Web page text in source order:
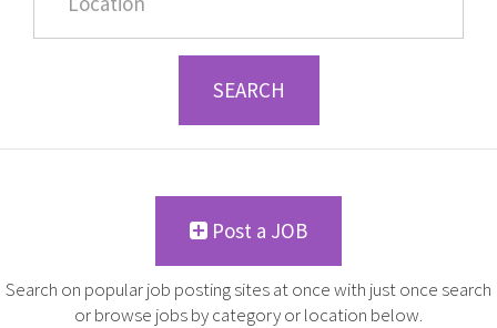
SEARCH
Post a JOB
Search on popular job posting sites at once with just once search
or browse jobs by category or location below.